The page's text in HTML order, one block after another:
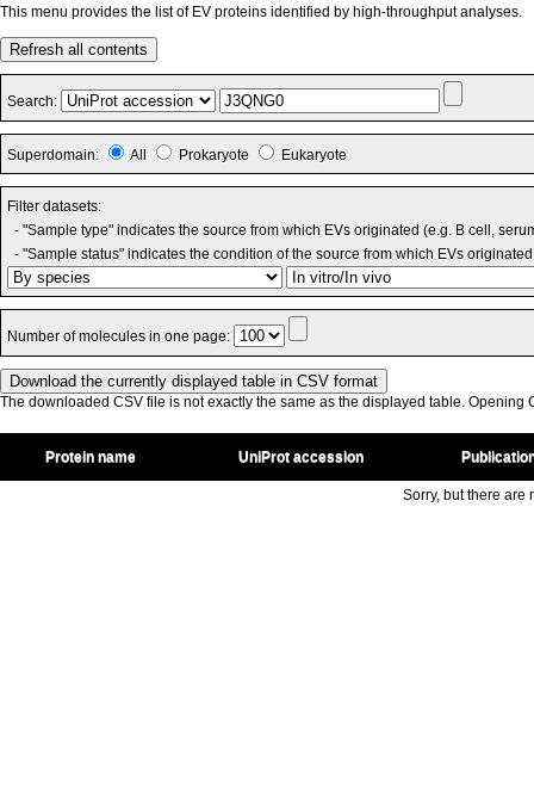
This menu provides the list of EV proteins identified by high-throughput analyses.
Refresh all contents
Search:
Superdomain: All Prokaryote Eukaryote
Filter datasets:
- "Sample type" indicates the source from which EVs originated (e.g. B cell,
- "Sample status" indicates the condition of the source from which EVs
Number of molecules in one page:
The downloaded CSV file is not exactly the same as the displayed table. Opening
Protein name UniProt accession
Sorry, but there are